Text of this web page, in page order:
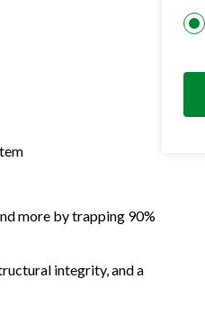
more by trapping 90%
integrity, and a